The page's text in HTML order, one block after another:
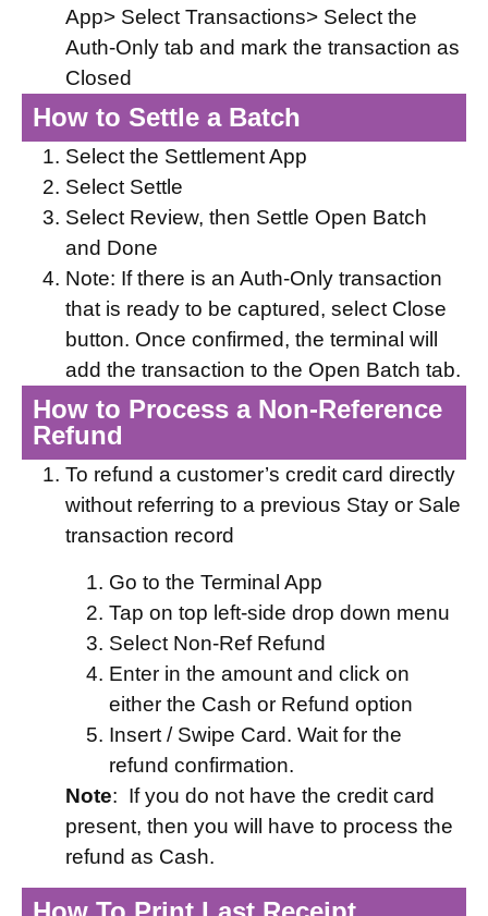
App> Select Transactions> Select the
Auth-Only tab and mark the transaction as
Closed
How to Settle a Batch
Select the Settlement App
Select Settle
Select Review, then Settle Open Batch
and Done
Note: If there is an Auth-Only transaction
that is ready to be captured, select Close
button. Once confirmed, the terminal will
add the transaction to the Open Batch tab.
How to Process a Non-Reference
Refund
To refund a customer’s credit card directly
without referring to a previous Stay or Sale
transaction record
Go to the Terminal App
Tap on top left-side drop down menu
Select Non-Ref Refund
Enter in the amount and click on
either the Cash or Refund option
Insert / Swipe Card. Wait for the
refund confirmation.
Note: If you do not have the credit card
present, then you will have to process the
refund as Cash.